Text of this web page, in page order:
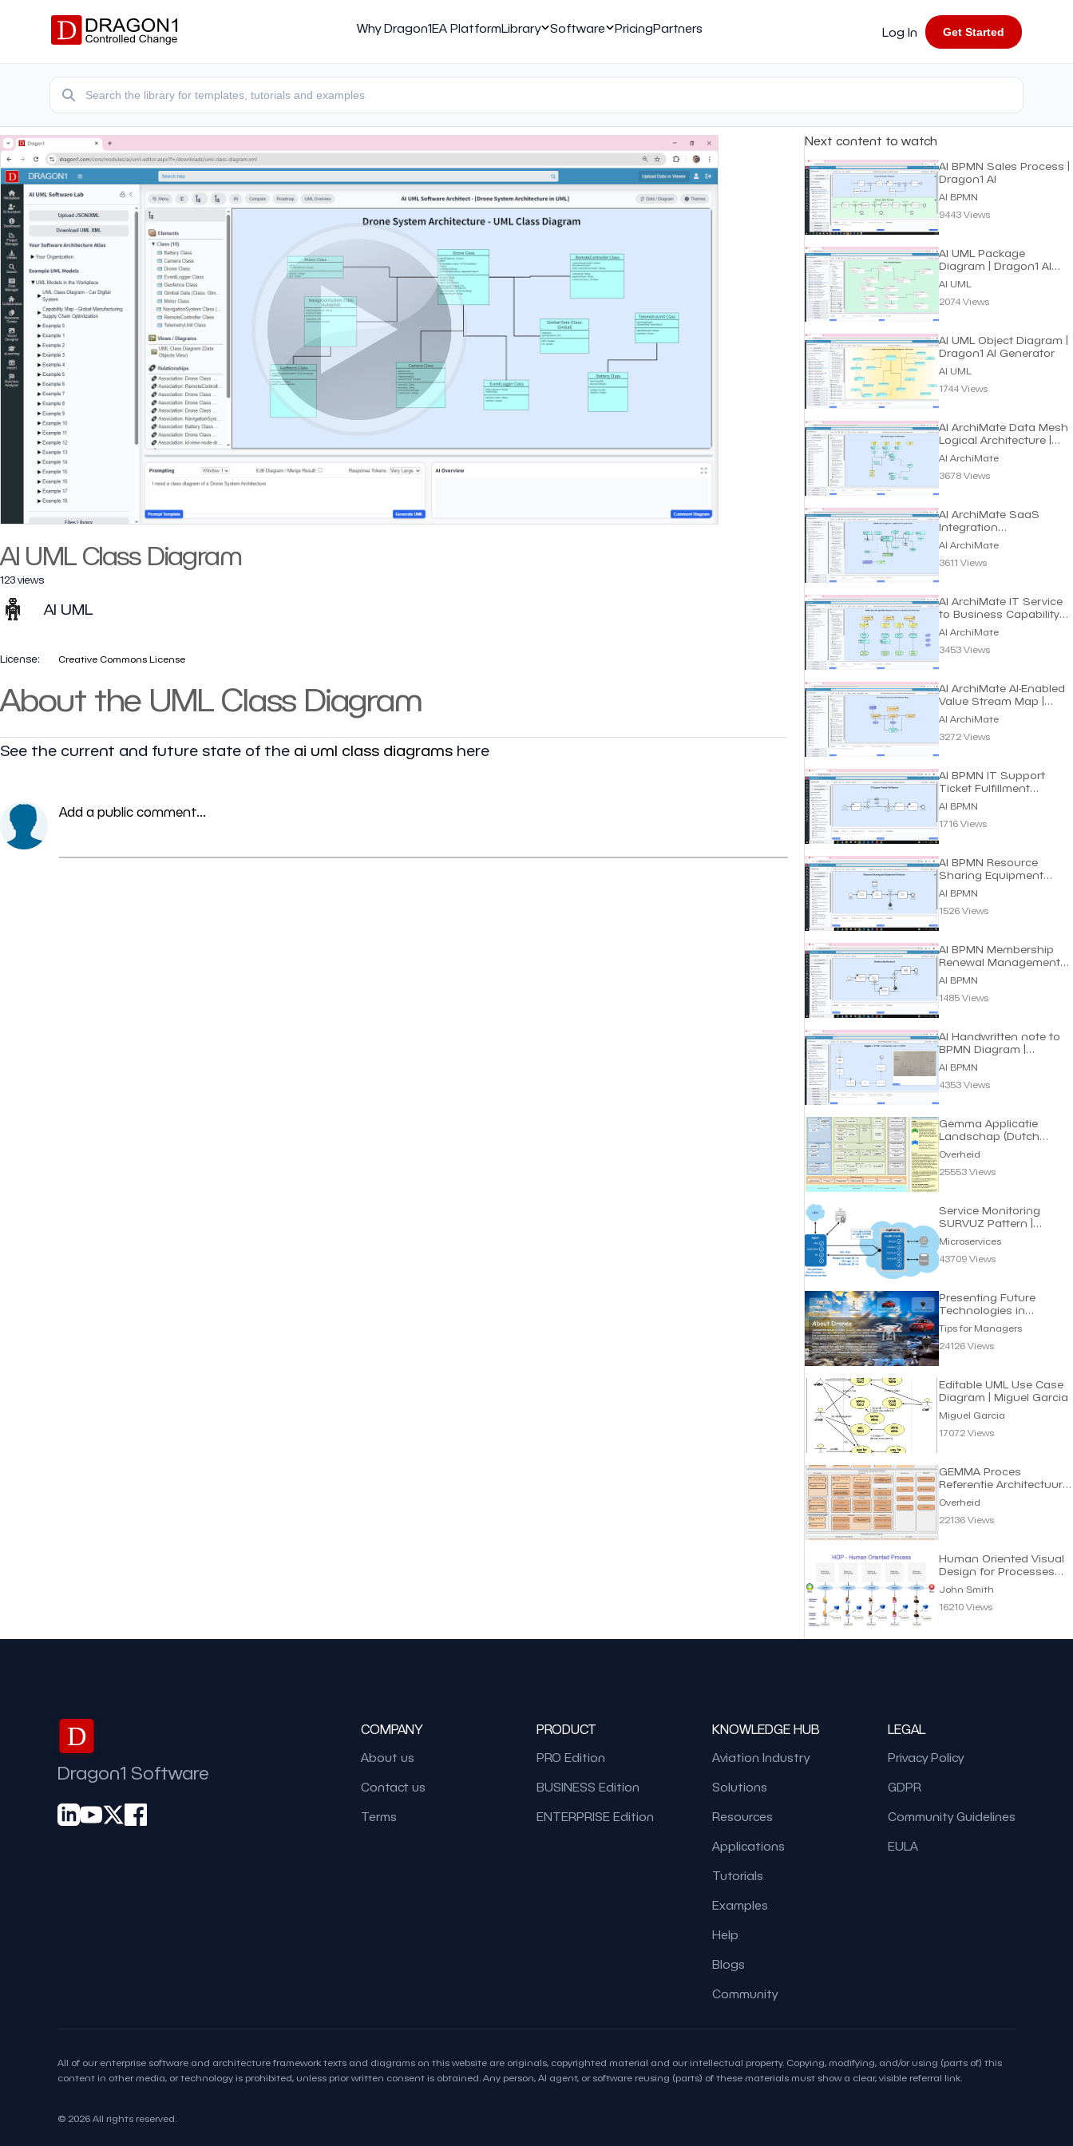
Why Dragon1EA PlatformLibrary Software PricingPartners Log In Get Started
AI UML Class Diagram
123 views
AI UML
License: Creative Commons License
About the UML Class Diagram
See the current and future state of the ai uml class diagrams here
Add a public comment...
Next content to watch
AI BPMN Sales Process |
Dragon1 AI
AI BPMN
9443 Views
AI UML Package
Diagram | Dragon1 AI
Generator
AI UML
2074 Views
AI UML Object Diagram |
Dragon1 AI Generator
AI UML
1744 Views
AI ArchiMate Data Mesh
Logical Architecture |
Dragon1 AI
AI ArchiMate
3678 Views
AI ArchiMate SaaS
Integration
Customization Model |
Dragon1 AI
AI ArchiMate
3611 Views
AI ArchiMate IT Service
to Business Capability
Maps | Dragon1 AI
AI ArchiMate
3453 Views
AI ArchiMate AI-Enabled
Value Stream Map |
Dragon1 AI
AI ArchiMate
3272 Views
AI BPMN IT Support
Ticket Fulfillment
Process | Dragon1 AI
AI BPMN
1716 Views
AI BPMN Resource
Sharing Equipment
Process | Dragon1 AI
AI BPMN
1526 Views
AI BPMN Membership
Renewal Management
Process | Dragon1 AI
AI BPMN
1485 Views
AI Handwritten note to
BPMN Diagram |
Dragon1 AI
AI BPMN
4353 Views
Gemma Applicatie
Landschap (Dutch
eGov) | Overheid
Overheid
25553 Views
Service Monitoring
SURVUZ Pattern |
Microservices
Microservices
43709 Views
Presenting Future
Technologies in
Interactive Way |
Managers
Tips for Managers
24126 Views
Editable UML Use Case
Diagram | Miguel Garcia
Miguel Garcia
17072 Views
GEMMA Proces
Referentie Architectuur
Gemeenten | Overheid
Overheid
22136 Views
Human Oriented Visual
Design for Processes
(HOP) | John Smith
John Smith
16210 Views
D
Dragon1 Software
COMPANY
About us
Contact us
Terms
PRODUCT
PRO Edition
BUSINESS Edition
ENTERPRISE Edition
KNOWLEDGE HUB
Aviation Industry
Solutions
Resources
Applications
Tutorials
Examples
Help
Blogs
Community
LEGAL
Privacy Policy
GDPR
Community Guidelines
EULA
All of our enterprise software and architecture framework texts and diagrams on this website are originals, copyrighted material and our intellectual property. Copying, modifying, and/or using (parts of) this
content in other media, or technology is prohibited, unless prior written consent is obtained. Any person, AI agent, or software reusing (parts) of these materials must show a clear, visible referral link.
© 2026 All rights reserved.